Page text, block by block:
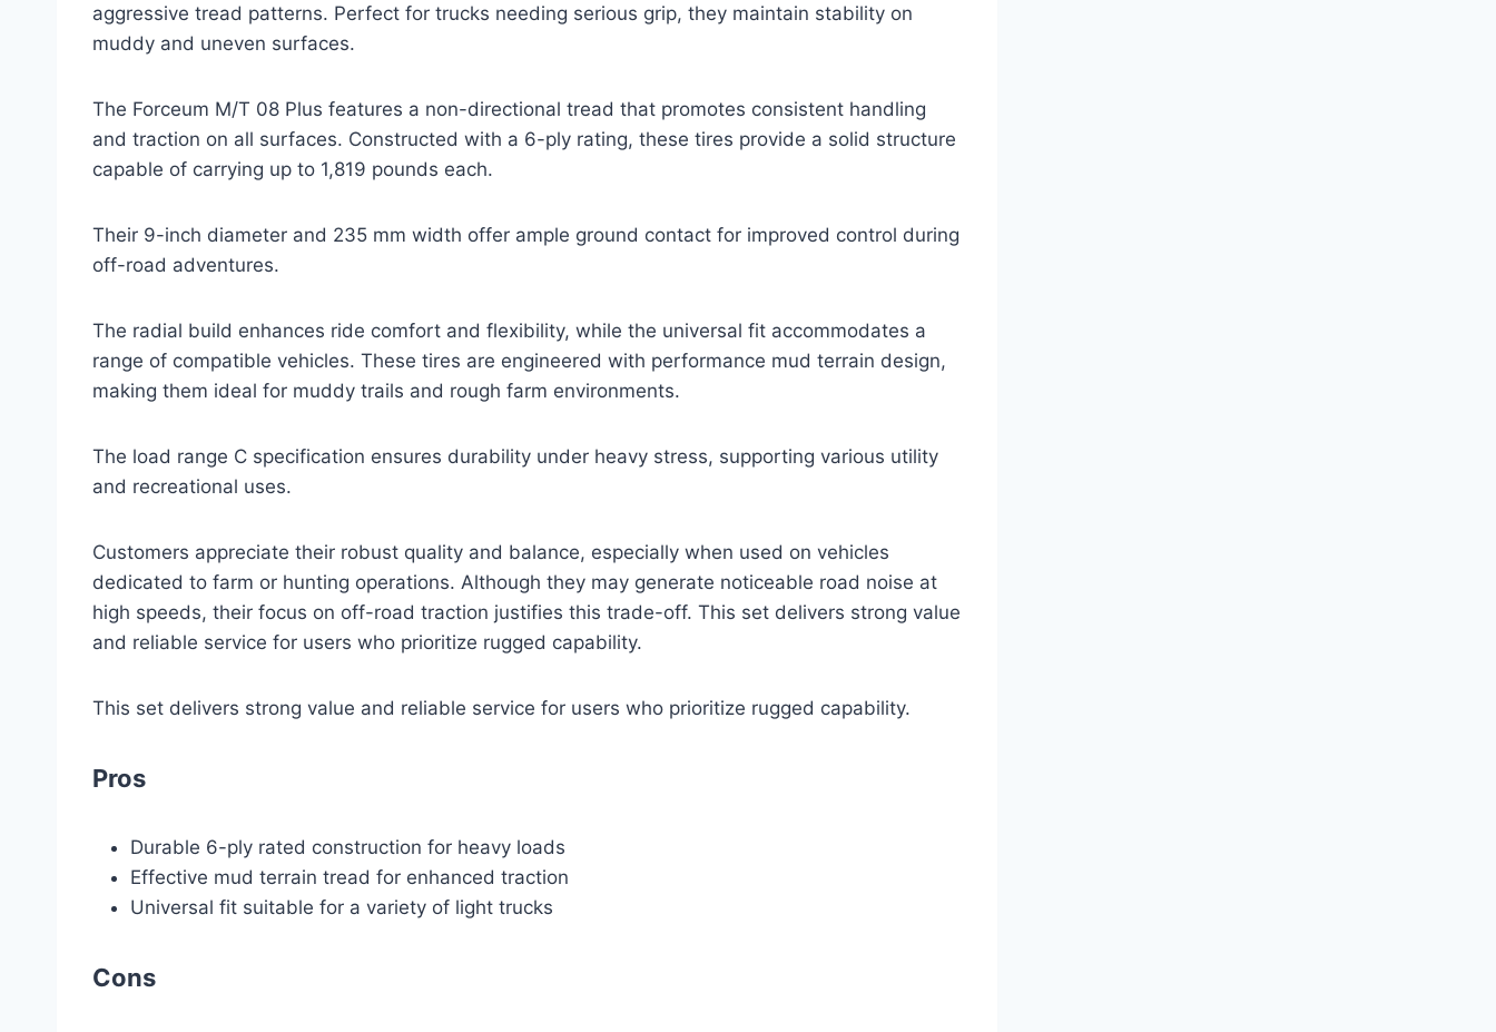
aggressive tread patterns. Perfect for trucks needing serious grip, they maintain stability on
muddy and uneven surfaces.
The Forceum M/T 08 Plus features a non-directional tread that promotes consistent handling
and traction on all surfaces. Constructed with a 6-ply rating, these tires provide a solid structure
capable of carrying up to 1,819 pounds each.
Their 9-inch diameter and 235 mm width offer ample ground contact for improved control during
off-road adventures.
The radial build enhances ride comfort and flexibility, while the universal fit accommodates a
range of compatible vehicles. These tires are engineered with performance mud terrain design,
making them ideal for muddy trails and rough farm environments.
The load range C specification ensures durability under heavy stress, supporting various utility
and recreational uses.
Customers appreciate their robust quality and balance, especially when used on vehicles
dedicated to farm or hunting operations. Although they may generate noticeable road noise at
high speeds, their focus on off-road traction justifies this trade-off. This set delivers strong value
and reliable service for users who prioritize rugged capability.
This set delivers strong value and reliable service for users who prioritize rugged capability.
Pros
Durable 6-ply rated construction for heavy loads
Effective mud terrain tread for enhanced traction
Universal fit suitable for a variety of light trucks
Cons